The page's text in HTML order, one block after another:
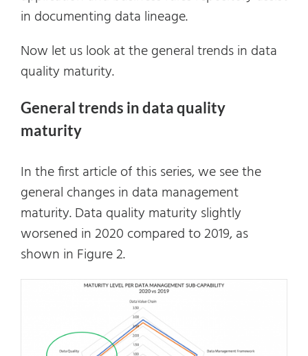
in documenting data lineage.
Now let us look at the general trends in data
quality maturity.
General trends in data quality
maturity
In the first article of this series, we see the
general changes in data management
maturity. Data quality maturity slightly
worsened in 2020 compared to 2019, as
shown in Figure 2.